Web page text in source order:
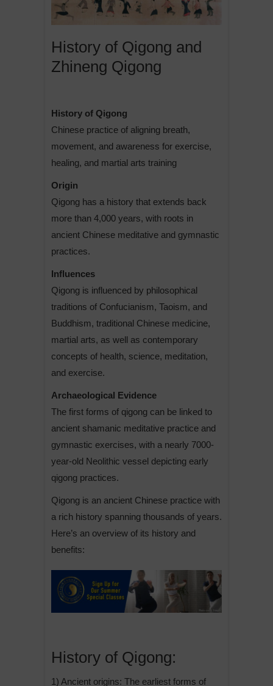
History of Qigong and
Zhineng Qigong
History of Qigong
Chinese practice of aligning breath,
movement, and awareness for exercise,
healing, and martial arts training
Origin
Qigong has a history that extends back
more than 4,000 years, with roots in
ancient Chinese meditative and gymnastic
practices.
Influences
Qigong is influenced by philosophical
traditions of Confucianism, Taoism, and
Buddhism, traditional Chinese medicine,
martial arts, as well as contemporary
concepts of health, science, meditation,
and exercise.
Archaeological Evidence
The first forms of qigong can be linked to
ancient shamanic meditative practice and
gymnastic exercises, with a nearly 7000-
year-old Neolithic vessel depicting early
qigong practices.
Qigong is an ancient Chinese practice with
a rich history spanning thousands of years.
Here’s an overview of its history and
benefits:
History of Qigong:
1) Ancient origins: The earliest forms of